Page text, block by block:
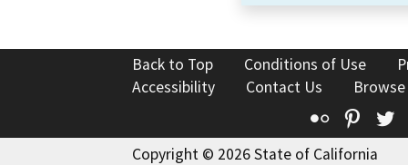
Back to Top Conditions of Use
Accessibility
Contact Us
Flickr
Copyright © 2026 State of California